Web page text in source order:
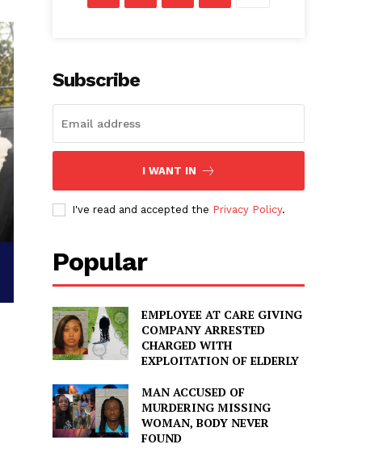
Subscribe
I WANT IN
I've read and accepted the Privacy Policy.
Popular
EMPLOYEE AT CARE GIVING
COMPANY ARRESTED
CHARGED WITH
EXPLOITATION OF ELDERLY
MAN ACCUSED OF
MURDERING MISSING
WOMAN, BODY NEVER
FOUND